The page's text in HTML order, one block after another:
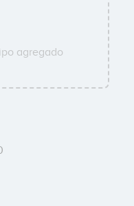
agregado